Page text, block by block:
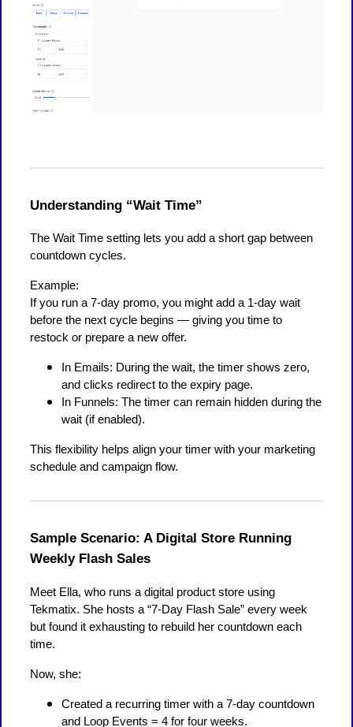
Understanding “Wait Time”
The Wait Time setting lets you add a short gap between
countdown cycles.
Example:
If you run a 7-day promo, you might add a 1-day wait
before the next cycle begins — giving you time to
restock or prepare a new offer.
In Emails: During the wait, the timer shows zero,
and clicks redirect to the expiry page.
In Funnels: The timer can remain hidden during the
wait (if enabled).
This flexibility helps align your timer with your marketing
schedule and campaign flow.
Sample Scenario: A Digital Store Running
Weekly Flash Sales
Meet Ella, who runs a digital product store using
Tekmatix. She hosts a “7-Day Flash Sale” every week
but found it exhausting to rebuild her countdown each
time.
Now, she:
Created a recurring timer with a 7-day countdown
and Loop Events = 4 for four weeks.